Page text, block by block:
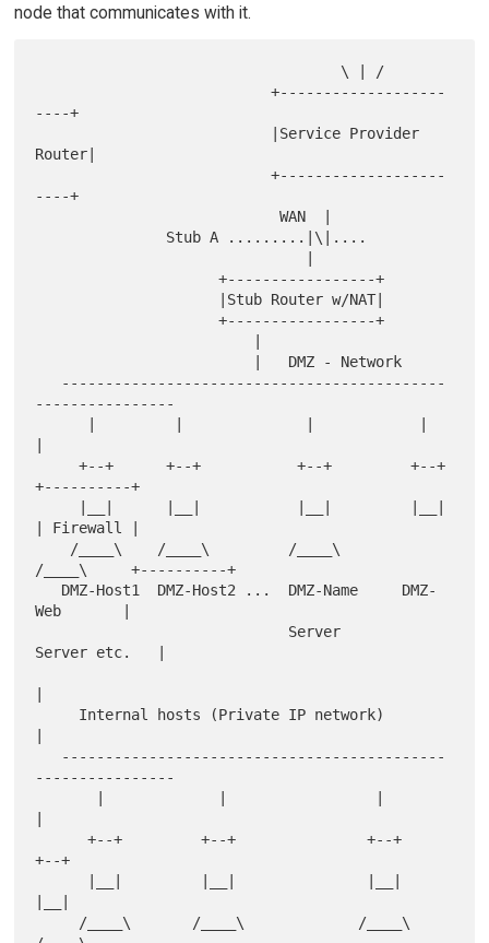
node that communicates with it.
                           +-------------------
----+
Router|
                           +-------------------
----+
                            WAN  |
                     +-----------------+
                     +-----------------+
----------------
     +--+      +--+           +--+         +--+
+----------+
| Firewall |
/____\     +----------+
Web       |
Server etc.   |
----------------
      +--+         +--+               +--+
+--+